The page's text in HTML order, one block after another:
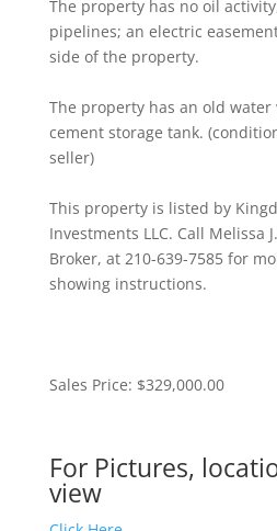
The property has no oil
pipelines; an electric
side of the property.
The property has an old
cement storage tank.
seller)
This property is listed by
Investments LLC. Call Melissa
Broker, at 210-639-7585 for
showing instructions.
Sales Price: $329,000.00
For Pictures,
view